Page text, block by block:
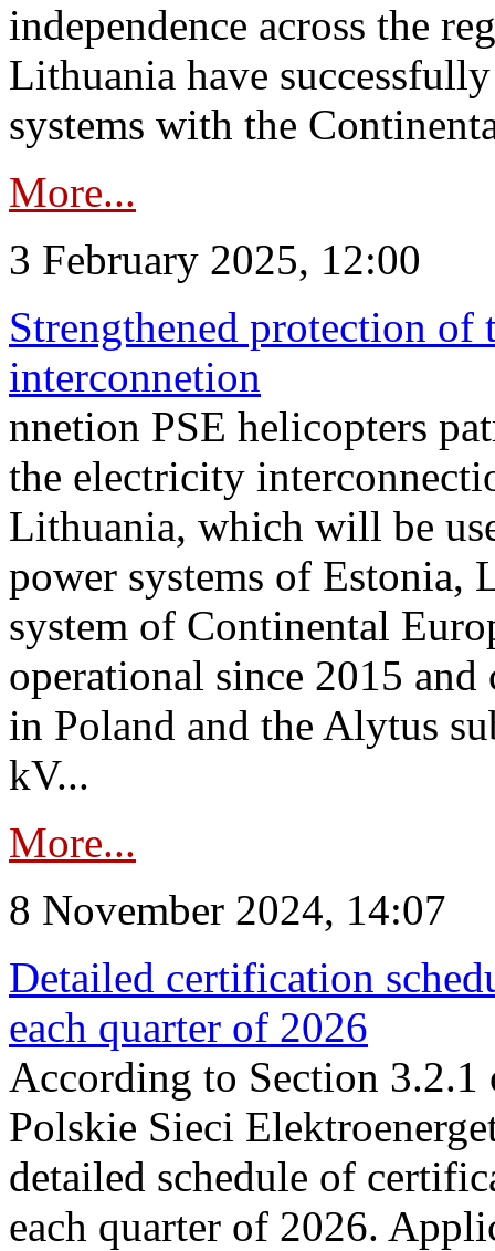
independence across the
Lithuania have
systems with the
More...
3 February 2025, 12:00
Strengthened protection
interconnetion
nnetion PSE helicopters
the electricity
Lithuania, which will be
power systems of Estonia,
system of Continental
operational since 2015
in Poland and the Alytus
kV...
More...
8 November 2024, 14:07
Detailed certification
each quarter of 2026
According to Section
Polskie Sieci
detailed schedule of
each quarter of 2026.